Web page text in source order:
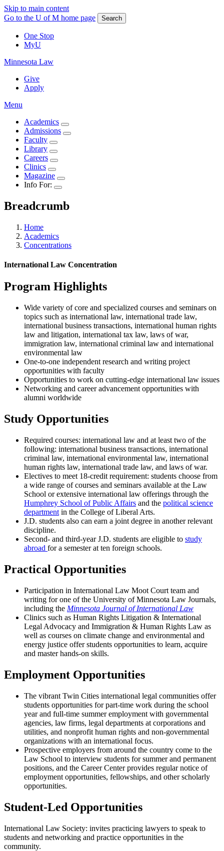
Skip to main content
Go to the U of M home page
Search
One Stop
MyU
Minnesota Law
Give
Apply
Menu
Academics
Admissions
Faculty
Library
Careers
Clinics
Magazine
Info For:
Breadcrumb
Home
Academics
Concentrations
International Law Concentration
Program Highlights
Wide variety of core and specialized courses and seminars on
topics such as international law, international trade law,
international business transactions, international human rights
law and litigation, international tax law, laws of war,
immigration law, international criminal law and international
environmental law
One-to-one independent research and writing project
opportunities with faculty
Opportunities to work on cutting-edge international law issues
Networking and career advancement opportunities with
alumni worldwide
Study Opportunities
Required courses: international law and at least two of the
following: international business transactions, international
criminal law, international environmental law, international
human rights law, international trade law, and laws of war.
Electives to meet 18-credit requirement: students choose from
a wide range of courses and seminars available at the Law
School or extensive international law offerings through the
Humphrey School of Public Affairs and the political science
department in the College of Liberal Arts.
J.D. students also can earn a joint degree in another relevant
discipline.
Second- and third-year J.D. students are eligible to study
abroad for a semester at ten foreign schools.
Practical Opportunities
Participation in International Law Moot Court team and
writing for one of the University of Minnesota Law Journals,
including the Minnesota Journal of International Law
Clinics such as Human Rights Litigation & International
Legal Advocacy and Immigration & Human Rights Law as
well as courses on climate change and environmental and
energy justice offer students opportunities to learn, acquire
and master hands-on skills.
Employment Opportunities
The vibrant Twin Cities international legal communities offer
students opportunities for part-time work during the school
year and full-time summer employment with governmental
agencies, law firms, legal departments at corporations and
utilities, and nonprofit human rights and non-governmental
organizations with an international focus.
Prospective employers from around the country come to the
Law School to interview students for summer and permanent
positions, and the Career Center provides regular notice of
employment opportunities, fellowships, and other scholarly
opportunities.
Student-Led Opportunities
International Law Society: invites practicing lawyers to speak to
students and networking and practice opportunities in the
community.